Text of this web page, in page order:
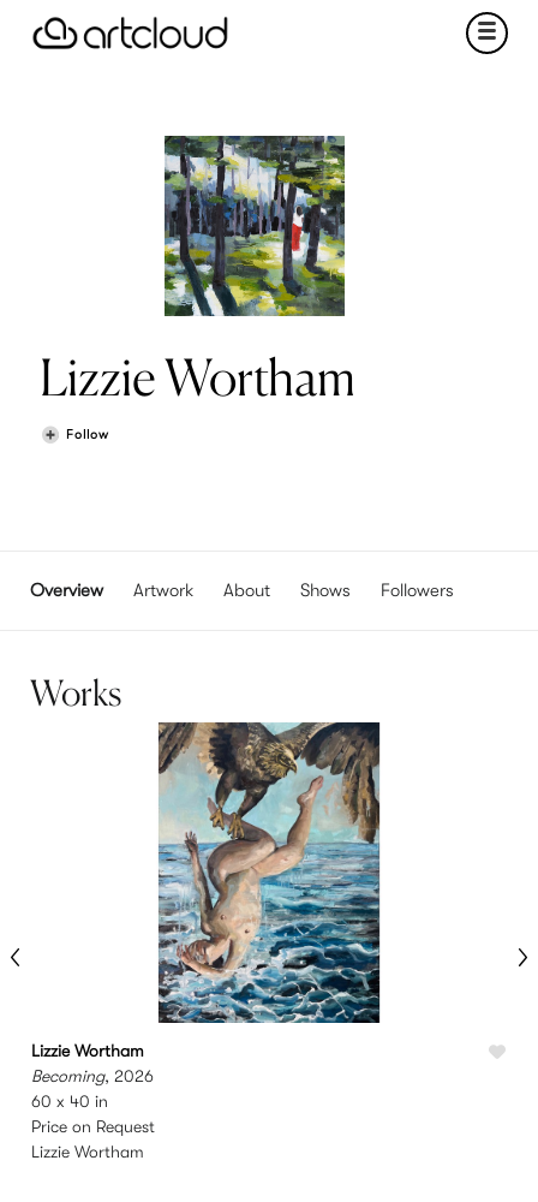
Lizzie Wortham
Follow
Overview Artwork About Shows Followers
Works
Lizzie Wortham
Becoming, 2026
60 x 40 in
Price on Request
Lizzie Wortham